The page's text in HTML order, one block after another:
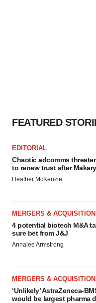
FEATURED
EDITORIAL
Chaotic adcomms
to renew trust after
Heather McKenzie
MERGERS &
4 potential biotech M&A
sure bet from J&J
Annalee Armstrong
MERGERS &
‘Unlikely’ AstraZeneca-
would be largest pharma